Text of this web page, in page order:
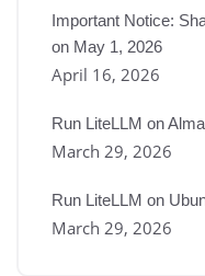
Important Notice:
on May 1, 2026
April 16, 2026
Run LiteLLM on
March 29, 2026
Run LiteLLM on
March 29, 2026